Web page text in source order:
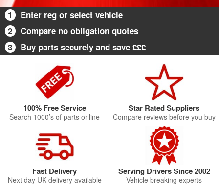
1
Enter reg or select vehicle
2
Compare no obligation quotes
3
Buy parts securely and save £££
100% Free Service
Search 1000’s of parts online
Star Rated Suppliers
Compare reviews before you buy
Fast Delivery
Next day UK delivery available
Serving Drivers Since 2002
Vehicle breaking experts